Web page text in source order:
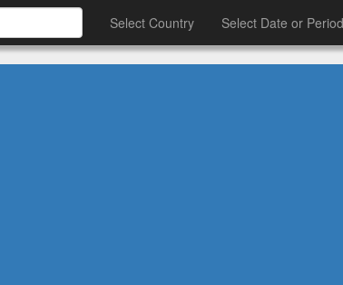
Select Country Select Date or Period